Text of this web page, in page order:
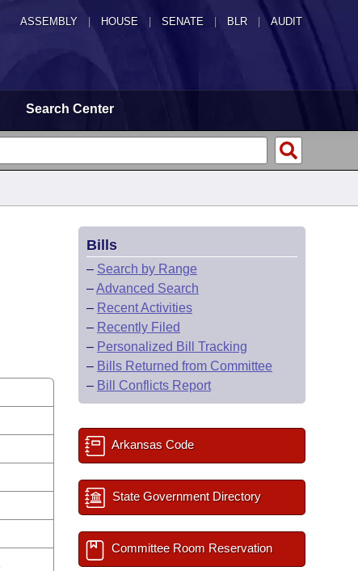
ASSEMBLY HOUSE SENATE | BLR | AUDIT
Search Center
Bills
– Search by Range
–Advanced Search
– Recent Activities
– Recently Filed
– Personalized Bill Tracking
– Bills Returned from Committee
– Bill Conflicts Report
Arkansas Code
State Government Directory
Committee Room Reservation